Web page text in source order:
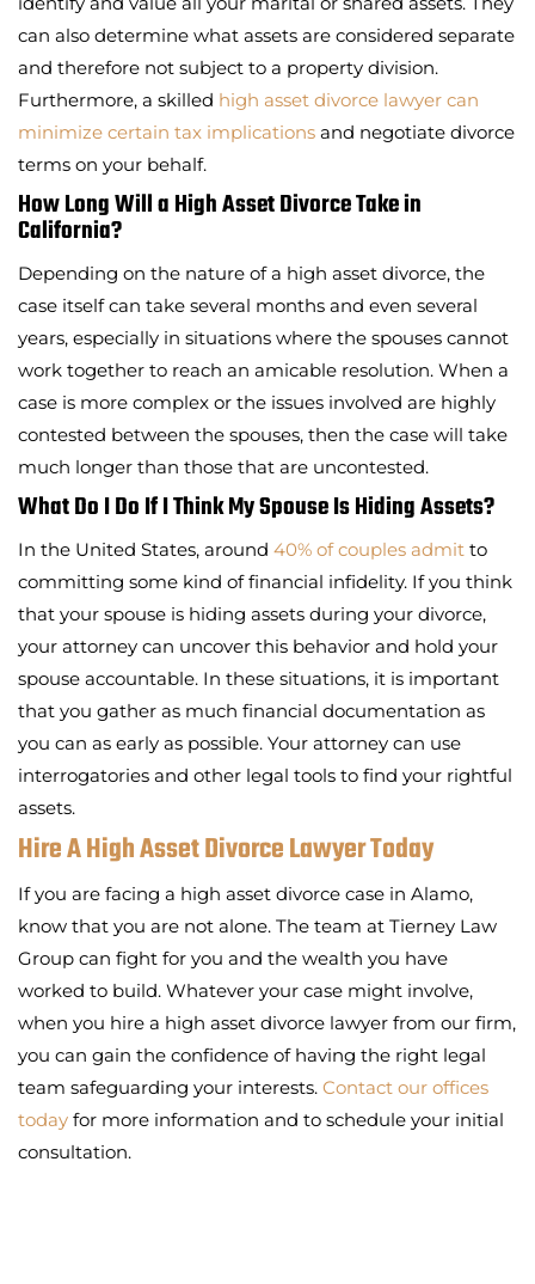
can also determine what assets are considered separate
and therefore not subject to a property division.
Furthermore, a skilled high asset divorce lawyer can
minimize certain tax implications and negotiate divorce
terms on your behalf.
How Long Will a High Asset Divorce Take in
California?
Depending on the nature of a high asset divorce, the
case itself can take several months and even several
years, especially in situations where the spouses cannot
work together to reach an amicable resolution. When a
case is more complex or the issues involved are highly
contested between the spouses, then the case will take
much longer than those that are uncontested.
What Do I Do If I Think My Spouse Is Hiding Assets?
In the United States, around 40% of couples admit to
committing some kind of financial infidelity. If you think
that your spouse is hiding assets during your divorce,
your attorney can uncover this behavior and hold your
spouse accountable. In these situations, it is important
that you gather as much financial documentation as
you can as early as possible. Your attorney can use
interrogatories and other legal tools to find your rightful
assets.
Hire A High Asset Divorce Lawyer Today
If you are facing a high asset divorce case in Alamo,
know that you are not alone. The team at Tierney Law
Group can fight for you and the wealth you have
worked to build. Whatever your case might involve,
when you hire a high asset divorce lawyer from our firm,
you can gain the confidence of having the right legal
team safeguarding your interests. Contact our offices
today for more information and to schedule your initial
consultation.